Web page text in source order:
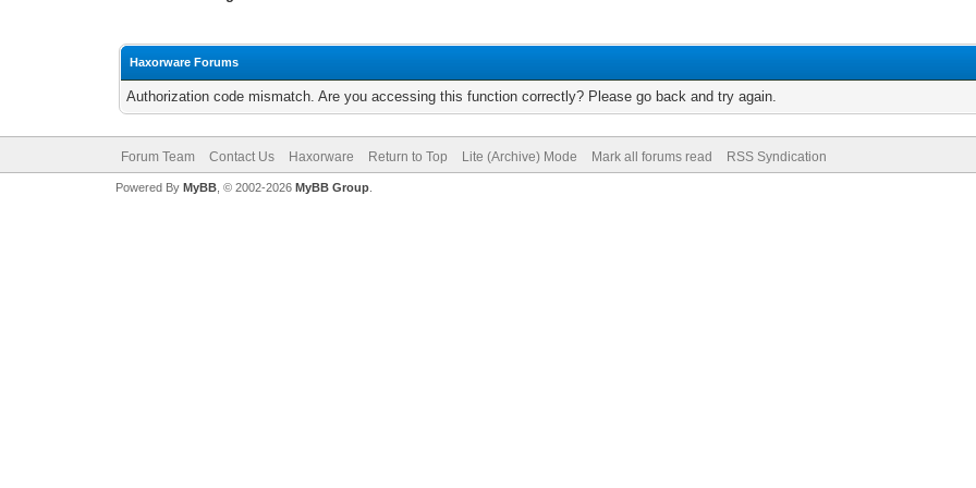
Haxorware Forums
Authorization code mismatch. Are you accessing this function correctly? Please go back and try again.
Forum Team Contact Us Haxorware Return to Top Lite (Archive) Mode Mark all forums read RSS Syndication
Powered By MyBB, © 2002-2026 MyBB Group.